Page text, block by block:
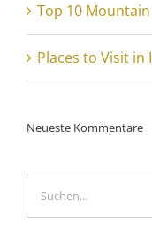
Top 10
Places to Visit in
Neueste Kommentare
Suche
nach: